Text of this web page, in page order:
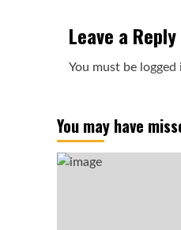
Leave a Reply
You must be logged
You may have